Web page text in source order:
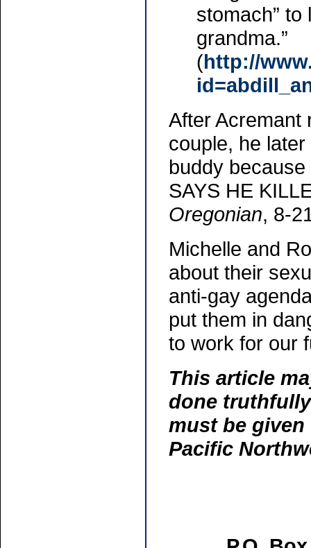
stomach” to
grandma.”
(http://
After Acremant
couple, he
buddy
SAYS HE
Oregonian, 8-
Michelle and
about their
anti-gay
put them in
to work for our
This article
done
must be given
Pacific